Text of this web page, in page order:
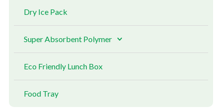
Dry Ice Pack
Super Absorbent Polymer
Eco Friendly Lunch Box
Food Tray